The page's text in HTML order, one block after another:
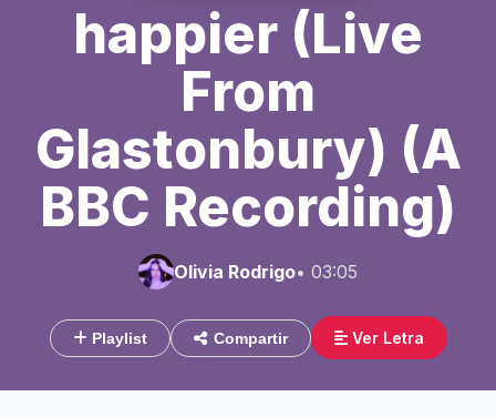
happier (Live
From
Glastonbury) (A
BBC Recording)
Olivia Rodrigo• 03:05
Playlist Compartir Ver Letra